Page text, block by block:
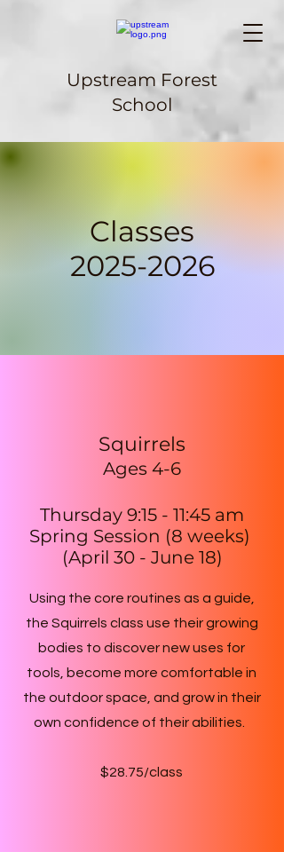
Upstream Forest
School
Classes
2025-2026
Squirrels
Ages 4-6
Thursday 9:15 - 11:45 am
Spring Session (8 weeks)
(April 30 - June 18)
Using the core routines as a guide,
the Squirrels class use their growing
bodies to discover new uses for
tools, become more comfortable in
the outdoor space, and grow in their
own confidence of their abilities.
$28.75/class